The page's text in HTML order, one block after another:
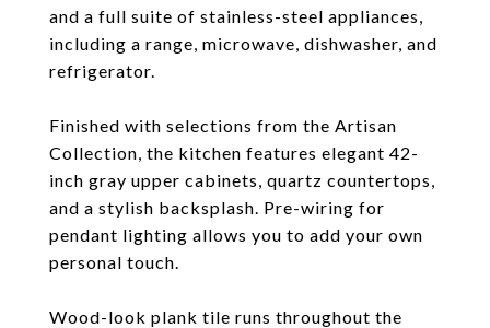
and a full suite of stainless-steel appliances,
including a range, microwave, dishwasher, and
refrigerator.
Finished with selections from the Artisan
Collection, the kitchen features elegant 42-
inch gray upper cabinets, quartz countertops,
and a stylish backsplash. Pre-wiring for
pendant lighting allows you to add your own
personal touch.
Wood-look plank tile runs throughout the